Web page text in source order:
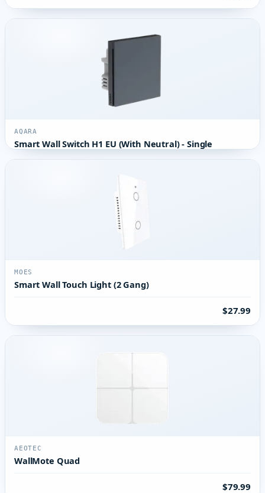
AQARA
Smart Wall Switch H1 EU (With Neutral) - Single
MOES
Smart Wall Touch Light (2 Gang)
$27.99
AEOTEC
WallMote Quad
$79.99